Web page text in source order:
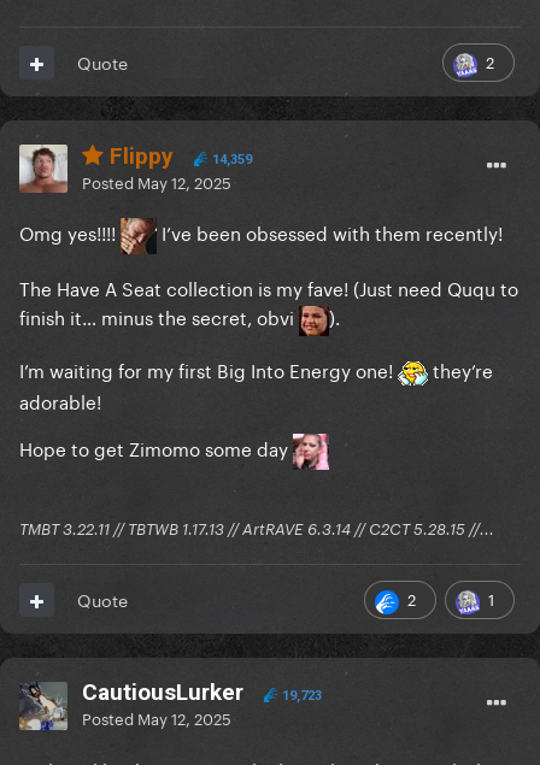
2
Quote
Flippy 14,359
Posted May 12, 2025
Omg yes!!!!
I’ve been obsessed with them recently!
The Have A Seat collection is my fave! (Just need Ququ to
finish it… minus the secret, obvi
).
I’m waiting for my first Big Into Energy one!
they’re
adorable!
Hope to get Zimomo some day
TMBT 3.22.11 // TBTWB 1.17.13 // ArtRAVE 6.3.14 // C2CT 5.28.15 //...
2 1
Quote
CautiousLurker 19,723
Posted May 12, 2025